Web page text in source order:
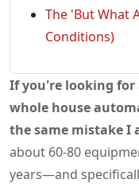
The 'But What
Conditions)
If you're looking for
whole house
the same mistake I
about 60-80
years—and